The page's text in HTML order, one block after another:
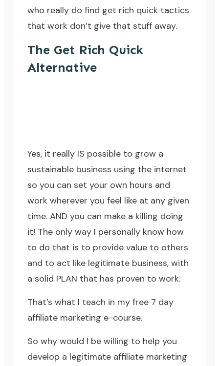
who really do find get rich quick tactics
that work don’t give that stuff away.
The Get Rich Quick
Alternative
Yes, it really IS possible to grow a
sustainable business using the internet
so you can set your own hours and
work wherever you feel like at any given
time. AND you can make a killing doing
it! The only way I personally know how
to do that is to provide value to others
and to act like legitimate business, with
a solid PLAN that has proven to work.
That’s what I teach in my free 7 day
affiliate marketing e-course.
So why would I be willing to help you
develop a legitimate affiliate marketing